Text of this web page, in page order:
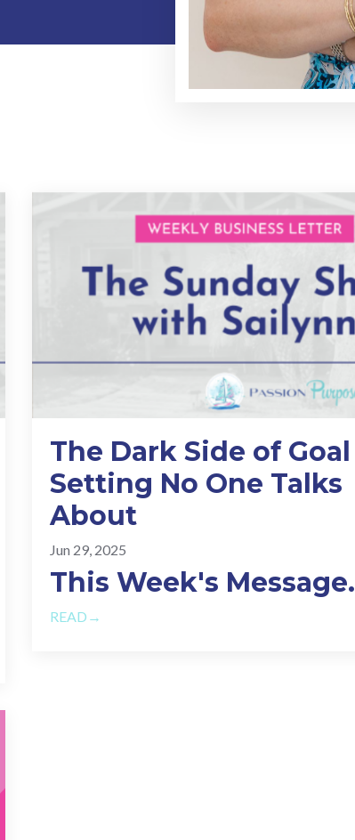
The Dark Side of Goal
Setting No One Talks
About
Jun 29, 2025
This Week's Message.
READ→